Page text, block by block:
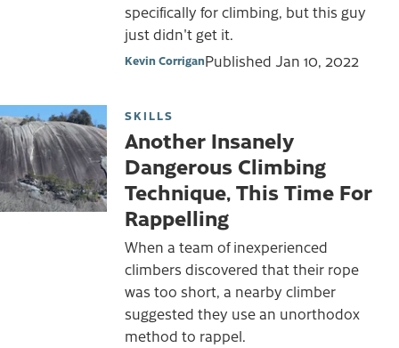
specifically for climbing, but this guy
just didn't get it.
Kevin CorriganPublished Jan 10, 2022
SKILLS
Another Insanely
Dangerous Climbing
Technique, This Time For
Rappelling
When a team of inexperienced
climbers discovered that their rope
was too short, a nearby climber
suggested they use an unorthodox
method to rappel.